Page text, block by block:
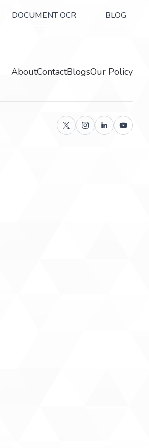
DOCUMENT OCR BLOG
AboutContactBlogsOur Policy